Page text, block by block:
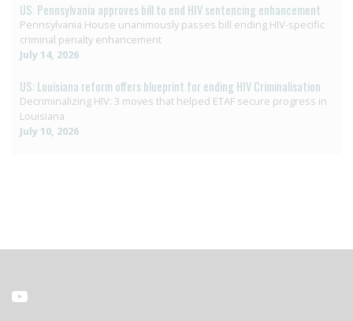
US: Pennsylvania approves bill to end HIV sentencing enhancement
Pennsylvania House unanimously passes bill ending HIV-specific
criminal penalty enhancement
July 14, 2026
US: Louisiana reform offers blueprint for ending HIV Criminalisation
Decriminalizing HIV: 3 moves that helped ETAF secure progress in
Louisiana
July 10, 2026